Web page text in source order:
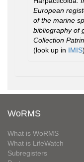
European
of the marine
bibliography of
Collection
(look up in IMIS)
WoRMS
What is WoRMS
What is LifeWatch
Subregisters